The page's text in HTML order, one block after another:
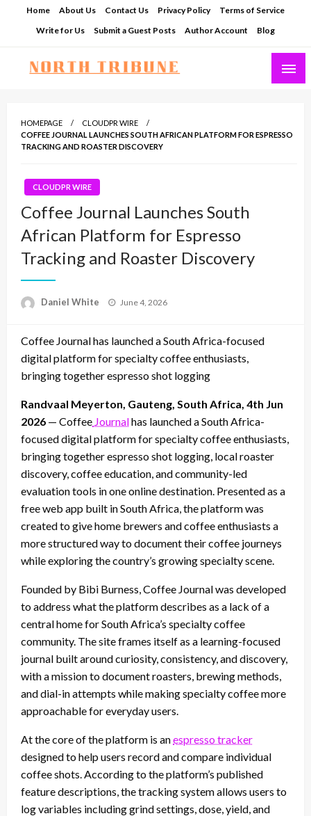
Home About Us Contact Us Privacy Policy
Terms of Service
Write for Us
Submit a Guest Posts Author Account Blog
HOMEPAGE
CLOUDPR WIRE
COFFEE JOURNAL LAUNCHES SOUTH AFRICAN PLATFORM FOR ESPRESSO
TRACKING AND ROASTER DISCOVERY
CLOUDPR WIRE
Coffee Journal Launches South
African Platform for Espresso
Tracking and Roaster Discovery
Daniel White
Posted
June 4, 2026
Coffee Journal has launched a South Africa-focused
digital platform for specialty coffee enthusiasts,
bringing together espresso shot logging
Randvaal Meyerton, Gauteng, South Africa, 4th Jun
2026 — Coffee Journalhas launched a South Africa-
focused digital platform for specialty coffee enthusiasts,
bringing together espresso shot logging, local roaster
discovery, coffee education, and community-led
evaluation tools in one online destination. Presented as a
free web app built in South Africa, the platform was
created to give home brewers and coffee enthusiasts a
more structured way to document their coffee journeys
while exploring the country’s growing specialty scene.
Founded by Bibi Burness, Coffee Journal was developed
to address what the platform describes as a lack of a
central home for South Africa’s specialty coffee
community. The site frames itself as a learning-focused
journal built around curiosity, consistency, and discovery,
with a mission to document roasters, brewing methods,
and dial-in attempts while making specialty coffee more
approachable for everyday users.
At the core of the platform is anespresso tracker
designed to help users record and compare individual
coffee shots. According to the platform’s published
feature descriptions, the tracking system allows users to
log variables including grind settings, dose, yield, and